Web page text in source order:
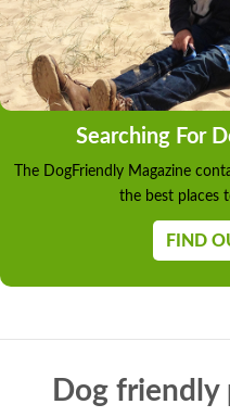
Searching For
The DogFriendly Magazine
the best places
FIND
Dog friendly